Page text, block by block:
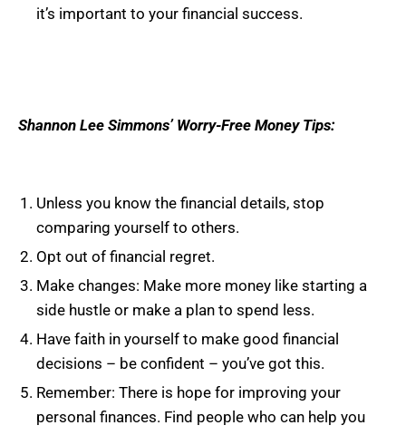
it’s important to your financial success.
Shannon Lee Simmons’ Worry-Free Money Tips:
Unless you know the financial details, stop
comparing yourself to others.
Opt out of financial regret.
Make changes: Make more money like starting a
side hustle or make a plan to spend less.
Have faith in yourself to make good financial
decisions – be confident – you’ve got this.
Remember: There is hope for improving your
personal finances. Find people who can help you